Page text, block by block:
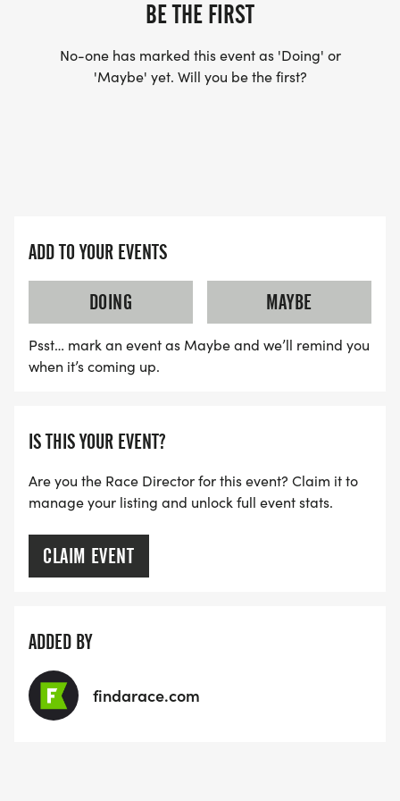
- Baseball Hats (2 design options)
- St. Anthony Items
- Italian Flag Stickers
Anthony the best way we know how, with music,
dancing, singing and a lot of love! _
_Anthony was a spectacular dancer and karaoke
performer, so we would love to honor his love of
dancing and singing in a special way! Lace up
your running/walking shoes, bring your best
and let's 'Cut Loose' to celebrate Anthony!
_DANCE-OFF:
After the final runners and walkers complete their
trails and awards are given for top runners, our DJ
is dropping Anthony's absolute favorite, 'Dancing
in the Moonlight' for an impromptu 5 minute
dance party! No sign-ups needed. Just grab your
your best dance moves! Our guest judges will be
floating through the crowd to award our top
dancers!
KARAOKE (ALL DAY POP UPS):
BE THE FIRST
No-one has marked this event as 'Doing' or
'Maybe' yet. Will you be the first?
ADD TO YOUR EVENTS
DOING
MAYBE
Psst… mark an event as Maybe and we’ll remind you
when it’s coming up.
IS THIS YOUR EVENT?
Are you the Race Director for this event? Claim it to
manage your listing and unlock full event stats.
CLAIM EVENT
ADDED BY
findarace.com